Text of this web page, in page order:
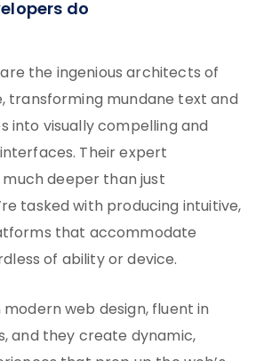
do
the ingenious architects of
transforming mundane text and
into visually compelling and
Their expert
deeper than just
tasked with producing intuitive,
that accommodate
of ability or device.
modern web design, fluent in
and they create dynamic,